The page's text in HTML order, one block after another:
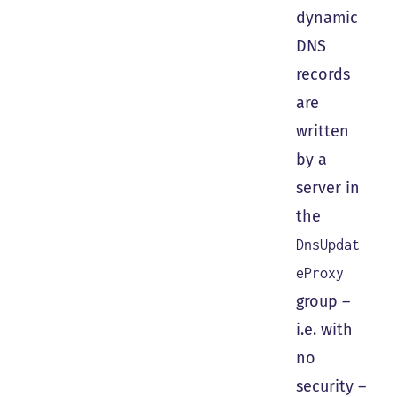
dynamic
DNS
records
are
written
by a
server in
the
DnsUpdat
eProxy
group –
i.e. with
no
security –